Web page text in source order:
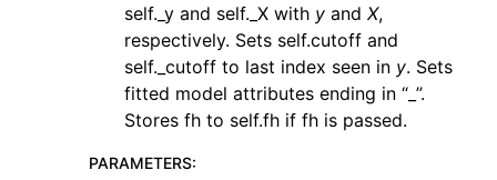
self._y and self._X with y and X,
respectively. Sets self.cutoff and
self._cutoff to last index seen in y. Sets
fitted model attributes ending in “_”.
Stores fh to self.fh if fh is passed.
PARAMETERS: